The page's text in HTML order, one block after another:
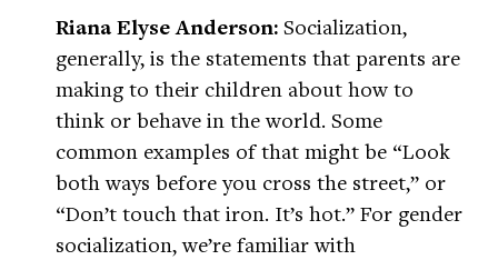
Riana Elyse Anderson: Socialization,
generally, is the statements that parents are
making to their children about how to
think or behave in the world. Some
common examples of that might be “Look
both ways before you cross the street,” or
“Don’t touch that iron. It’s hot.” For gender
socialization, we’re familiar with